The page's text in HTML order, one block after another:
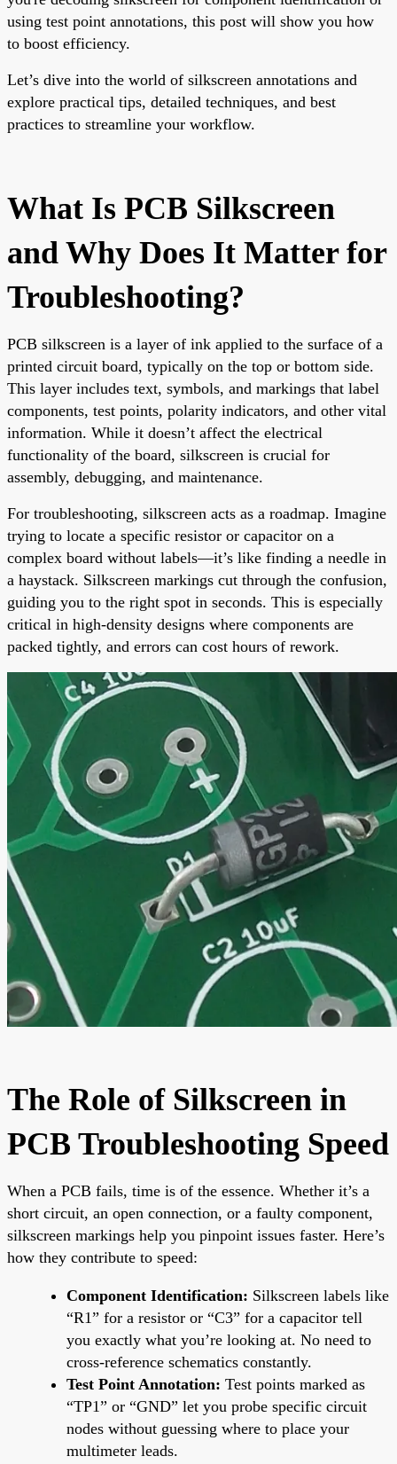
using test point annotations, this post will show you how
to boost efficiency.
Let’s dive into the world of silkscreen annotations and
explore practical tips, detailed techniques, and best
practices to streamline your workflow.
What Is PCB Silkscreen
and Why Does It Matter for
Troubleshooting?
PCB silkscreen is a layer of ink applied to the surface of a
printed circuit board, typically on the top or bottom side.
This layer includes text, symbols, and markings that label
components, test points, polarity indicators, and other vital
information. While it doesn’t affect the electrical
functionality of the board, silkscreen is crucial for
assembly, debugging, and maintenance.
For troubleshooting, silkscreen acts as a roadmap. Imagine
trying to locate a specific resistor or capacitor on a
complex board without labels—it’s like finding a needle in
a haystack. Silkscreen markings cut through the confusion,
guiding you to the right spot in seconds. This is especially
critical in high-density designs where components are
packed tightly, and errors can cost hours of rework.
The Role of Silkscreen in
PCB Troubleshooting Speed
When a PCB fails, time is of the essence. Whether it’s a
short circuit, an open connection, or a faulty component,
silkscreen markings help you pinpoint issues faster. Here’s
how they contribute to speed:
Component Identification: Silkscreen labels like
“R1” for a resistor or “C3” for a capacitor tell
you exactly what you’re looking at. No need to
cross-reference schematics constantly.
Test Point Annotation: Test points marked as
“TP1” or “GND” let you probe specific circuit
nodes without guessing where to place your
multimeter leads.